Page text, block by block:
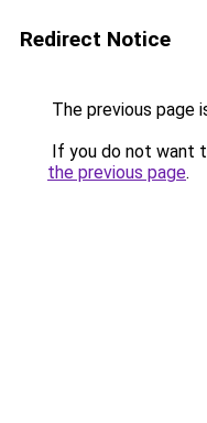
Redirect Notice
The previous page
If you do not want
the previous page.